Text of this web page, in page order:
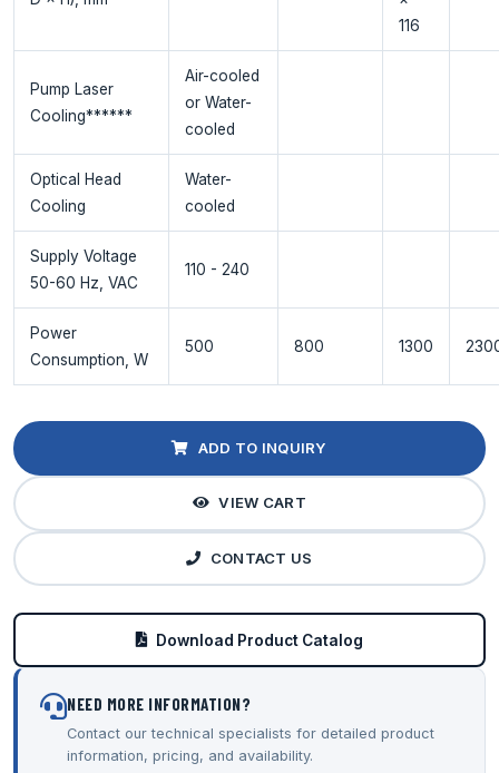
116
Pump Laser
Cooling******
Air-cooled
or Water-
cooled
Optical Head
Cooling
Water-
cooled
Supply Voltage
50-60 Hz, VAC
110 - 240
Power
Consumption, W
500 800 1300
ADD TO INQUIRY
VIEW CART
CONTACT US
Download Product Catalog
NEED MORE INFORMATION?
Contact our technical specialists for detailed product
information, pricing, and availability.